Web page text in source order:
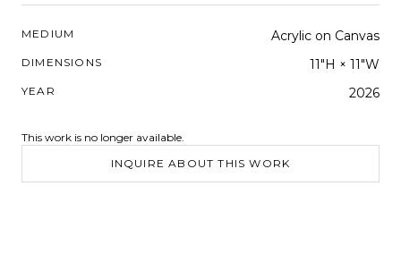
MEDIUM Acrylic on Canvas
DIMENSIONS 11"H × 11"W
YEAR 2026
This work is no longer available.
INQUIRE ABOUT THIS WORK